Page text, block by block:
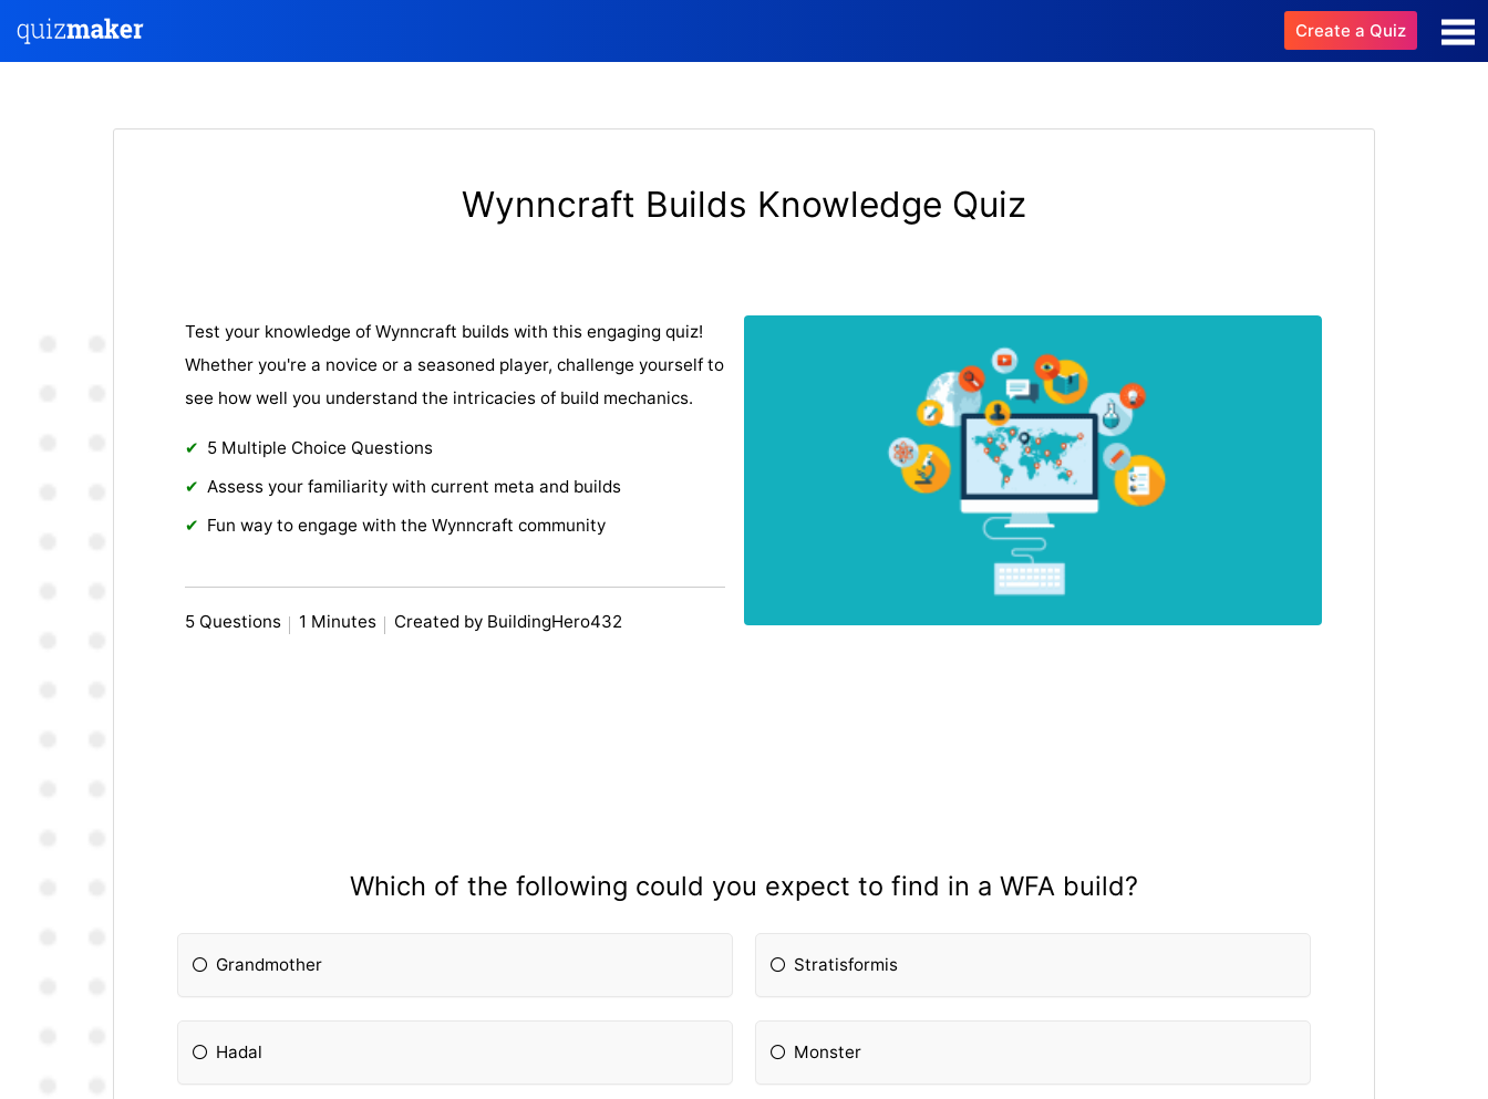
Create a Quiz
Wynncraft Builds Knowledge Quiz
Test your knowledge of Wynncraft builds with this engaging quiz!
Whether you're a novice or a seasoned player, challenge yourself to
see how well you understand the intricacies of build mechanics.
5 Multiple Choice Questions
Assess your familiarity with current meta and builds
Fun way to engage with the Wynncraft community
5 Questions 1 Minutes Created by BuildingHero432
Which of the following could you expect to find in a WFA build?
Grandmother Stratisformis
Hadal Monster